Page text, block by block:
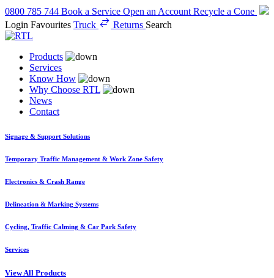
0800 785 744 Book a Service Open an Account Recycle a Cone
Login Favourites Truck Returns Search
Products
Services
Know How
Why Choose RTL
News
Contact
Signage & Support Solutions
Temporary Traffic Management & Work Zone Safety
Electronics & Crash Range
Delineation & Marking Systems
Cycling, Traffic Calming & Car Park Safety
Services
View All Products